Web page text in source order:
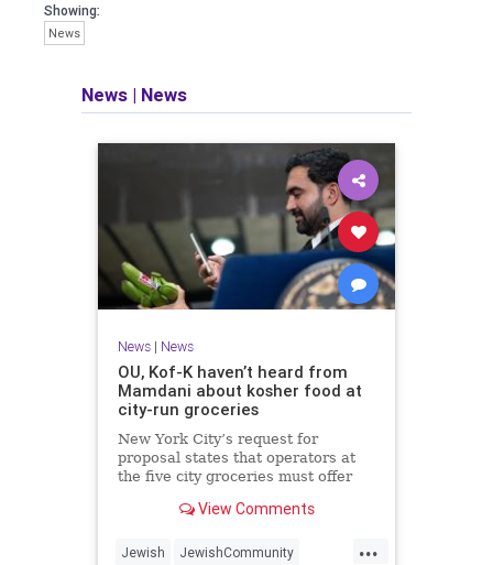
Showing:
News
News | News
News| News
OU, Kof-K haven’t heard from
Mamdani about kosher food at
city-run groceries
New York City’s request for
proposal states that operators at
the five city groceries must offer
free, vegan, diabetic options.”
View Comments
...
Jewish JewishCommunity